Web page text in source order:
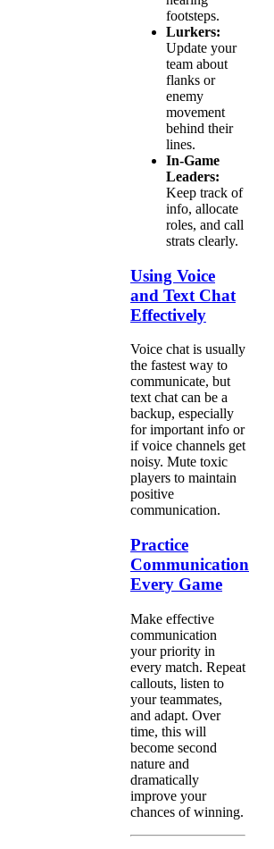
footsteps.
Lurkers:
Update your
team about
flanks or
enemy
movement
behind their
lines.
In-Game
Leaders:
Keep track of
info, allocate
roles, and call
strats clearly.
Using Voice
and Text Chat
Effectively
Voice chat is usually
the fastest way to
communicate, but
text chat can be a
backup, especially
for important info or
if voice channels get
noisy. Mute toxic
players to maintain
positive
communication.
Practice
Communication
Every Game
Make effective
communication
your priority in
every match. Repeat
callouts, listen to
your teammates,
and adapt. Over
time, this will
become second
nature and
dramatically
improve your
chances of winning.